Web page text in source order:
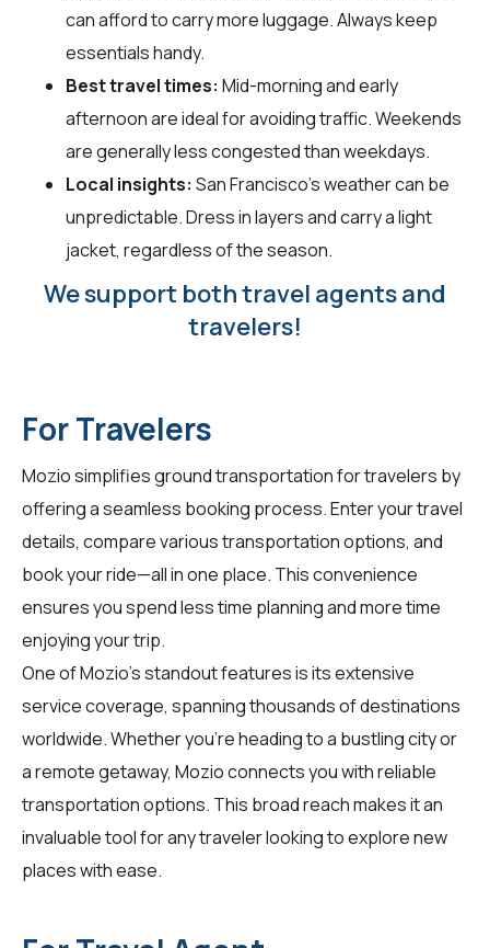
can afford to carry more luggage. Always keep
essentials handy.
Best travel times: Mid-morning and early
afternoon are ideal for avoiding traffic. Weekends
are generally less congested than weekdays.
Local insights: San Francisco's weather can be
unpredictable. Dress in layers and carry a light
jacket, regardless of the season.
We support both travel agents and
travelers!
For Travelers
Mozio simplifies ground transportation fortravelers by
offering a seamless booking process. Enter your travel
details, compare various transportation options, and
book your ride—all in one place. This convenience
ensures you spend less time planning and more time
enjoying your trip.
One of Mozio's standout features is its extensive
service coverage, spanning thousands of destinations
worldwide. Whether you're heading to a bustling city or
a remote getaway, Mozio connects you with reliable
transportation options. This broad reach makes it an
invaluable tool for any traveler looking to explore new
places with ease.